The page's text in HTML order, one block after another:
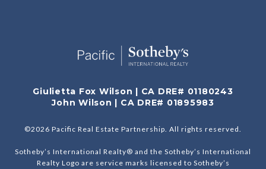
Giulietta Fox Wilson | CA DRE# 01180243
John Wilson | CA DRE# 01895983
©2026 Pacific Real Estate Partnership. All rights reserved.
Sotheby’s International Realty® and the Sotheby’s International
Realty Logo are service marks licensed to Sotheby’s